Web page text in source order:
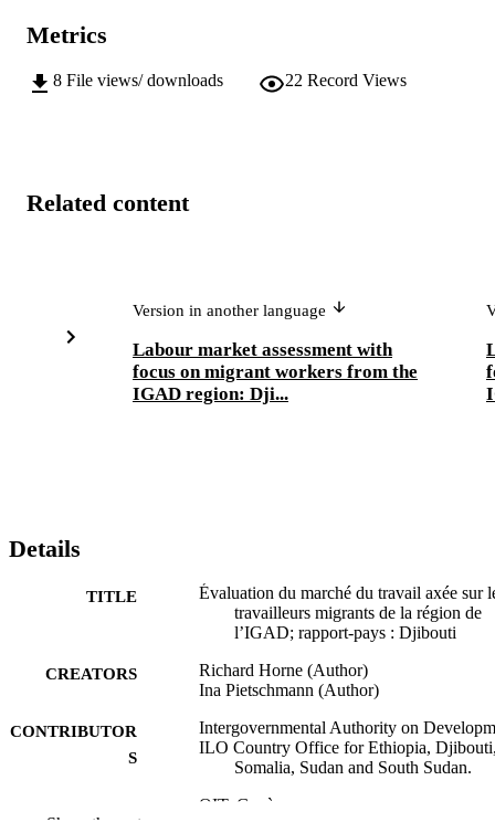
Metrics
8 File views/ downloads 22 Record Views
Related content
Version in another language
Labour market assessment with
focus on migrant workers from the
IGAD region: Dji...
Details
TITLE
Évaluation du marché du travail axée sur
travailleurs migrants de la région de
l’IGAD; rapport-pays : Djibouti
CREATORS
Richard Horne (Author)
Ina Pietschmann (Author)
CONTRIBUTOR
S
Intergovernmental Authority on
ILO Country Office for Ethiopia,
Somalia, Sudan and South Sudan.
OIT; Genève
Show the rest